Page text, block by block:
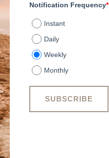
Notification Frequency*
Instant
Daily
Weekly
Monthly